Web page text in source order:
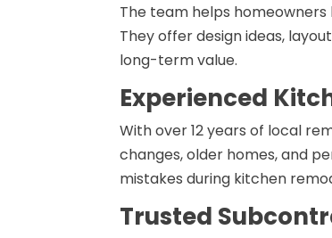
The team helps
They offer design ideas,
long-term value.
Experienced
With over 12 years of local
changes, older homes, and
mistakes during kitchen
Trusted